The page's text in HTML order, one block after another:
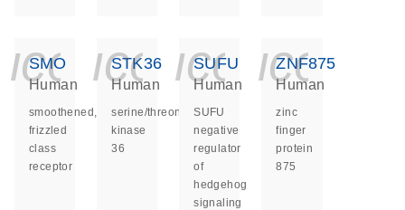
SMO
Human
smoothened,
frizzled
class
receptor
STK36
Human
serine/threonine
kinase
36
SUFU
Human
SUFU
negative
regulator
of
hedgehog
signaling
ZNF875
Human
zinc
finger
protein
875